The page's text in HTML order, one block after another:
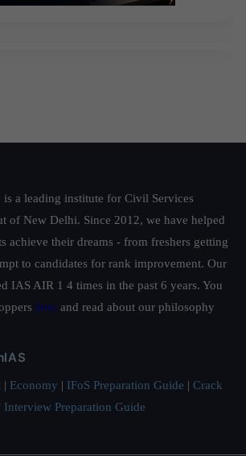
a leading institute for Civil Services
of New Delhi. Since 2012, we have helped
achieve their dreams - from freshers getting
to candidates for rank improvement. Our
IAS AIR 1 4 times in the past 6 years. You
here and read about our philosophy
| Economy | IFoS Preparation Guide | Crack
Interview Preparation Guide